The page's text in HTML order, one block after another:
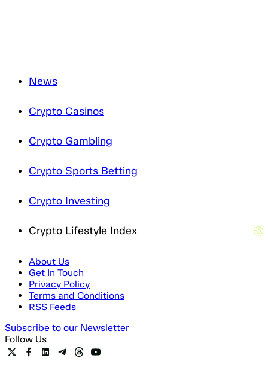
News
Crypto Casinos
Crypto Gambling
Crypto Sports Betting
Crypto Investing
Crypto Lifestyle Index
About Us
Get In Touch
Privacy Policy
Terms and Conditions
RSS Feeds
Subscribe to our Newsletter
Follow Us